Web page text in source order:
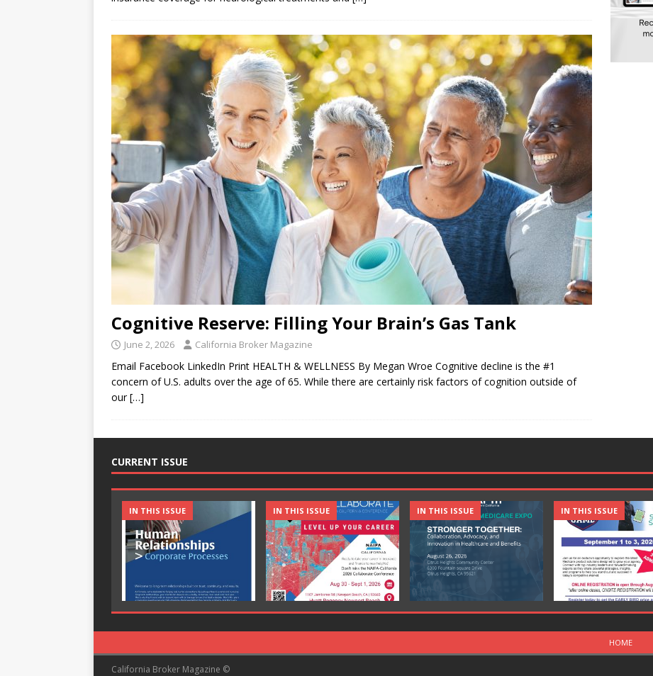
Cognitive Reserve: Filling Your Brain’s Gas Tank
June 2, 2026 California Broker Magazine
Email Facebook LinkedIn Print HEALTH & WELLNESS By Megan Wroe Cognitive decline is the #1
concern of U.S. adults over the age of 65. While there are certainly risk factors of cognition outside of
our[…]
CURRENT ISSUE
IN THIS ISSUE IN THIS ISSUE IN THIS ISSUE IN THIS ISSUE
HOME
California Broker Magazine ©